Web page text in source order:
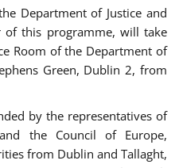
Department of Justice and
of this programme, will take
Room of the Department of
Green, Dublin 2, from
by the representatives of
the Council of Europe,
from Dublin and Tallaght,